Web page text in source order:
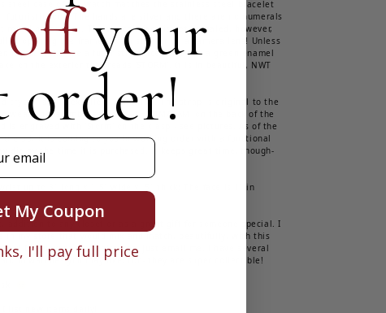
steel case of the watch matches the stainless steel bracelet
futuristic look. The hands are silver and there are no numerals
round green face. The watch's face is not revealed, however,
opening the frame, like a shutter on a camera lens! Unless
it just looks like a futuristic bracelet! It has a green enamel
on the exterior that reads 'STORM'. It is in beautiful, NWT
crystal are in excellent condition. The strap is original to the
wear and is embossed with 'CHROMACAM' on the back of the
is engraved with 'Storm' on the clasp - see pictures. As of the
the ad, it is coming to you in working order with a functional
die by the time it is purchased. It keeps great time, though-
wrist up to 8" long x 1.5" wide x .5" thick; The face is 1" in
addition to any closet or as a great gift for someone special. I
in my store that would mix and match, beautifully, with this
If you want more pictures, just email me. I have several
Storm watches you may like, too- they are super collectible!
offyour
order!
My Coupon
I'll pay full price